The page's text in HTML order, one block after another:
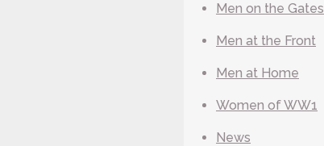
Men on the Gates
Men at the Front
Men at Home
Women of WW1
News